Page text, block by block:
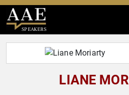
SPEAKERS
LIANE